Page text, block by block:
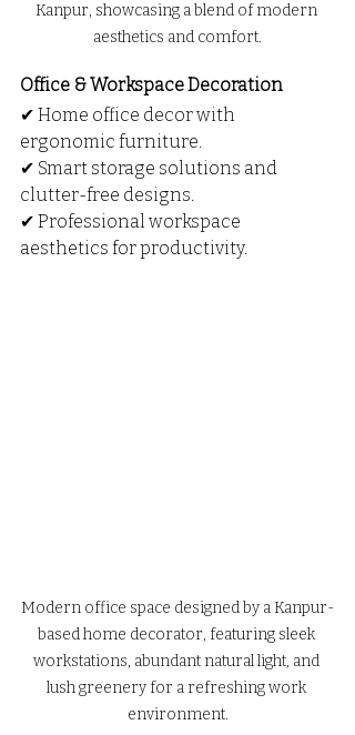
Kanpur, showcasing a blend of modern
aesthetics and comfort.
Office & Workspace Decoration
✔ Home office decor with
ergonomic furniture.
✔ Smart storage solutions and
clutter-free designs.
✔ Professional workspace
aesthetics for productivity.
Modern office space designed by a Kanpur-
based home decorator, featuring sleek
workstations, abundant natural light, and
lush greenery for a refreshing work
environment.